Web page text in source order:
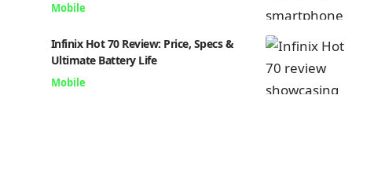
Mobile
Infinix Hot 70 Review: Price, Specs &
Ultimate Battery Life
Mobile